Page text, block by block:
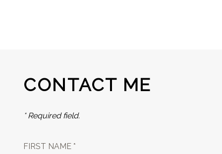
CONTACT ME
* Required field.
FIRST NAME *